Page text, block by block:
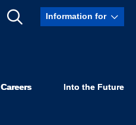
Show
Information for
Careers Into the Future